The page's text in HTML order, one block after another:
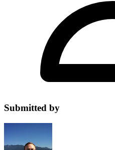
Submitted by